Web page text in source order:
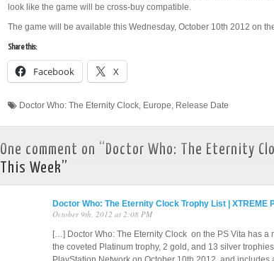
look like the game will be cross-buy compatible.
The game will be available this Wednesday, October 10th 2012 on
Share this:
Facebook X
Doctor Who: The Eternity Clock, Europe, Release Date
One comment on “ Doctor Who: The Eternity
This Week”
Doctor Who: The Eternity Clock Trophy List | XTREME
October 9th, 2012 at 2:08 PM
[…] Doctor Who: The Eternity Clock on the PS Vita has a
the coveted Platinum trophy, 2 gold, and 13 silver